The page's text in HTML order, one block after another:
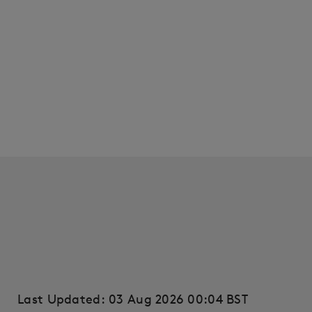
Last Updated: 03 Aug 2026 00:04 BST